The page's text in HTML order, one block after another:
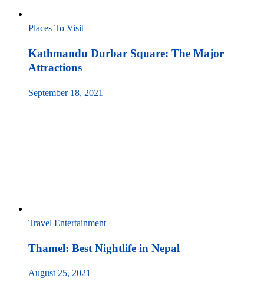
Places To Visit
Kathmandu Durbar Square: The Major
Attractions
September 18, 2021
Travel Entertainment
Thamel: Best Nightlife in Nepal
August 25, 2021